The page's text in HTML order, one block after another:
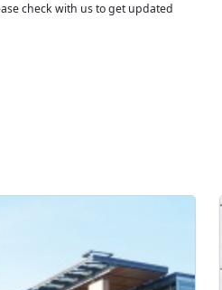
check with us to get updated